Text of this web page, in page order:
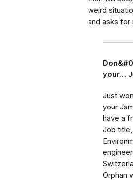
weird
and asks for
your…
Just
your
have a
Job title,
Orphan